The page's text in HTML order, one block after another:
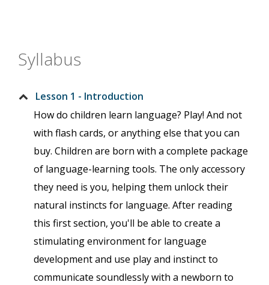
Syllabus
Lesson 1 - Introduction
How do children learn language? Play! And not
with flash cards, or anything else that you can
buy. Children are born with a complete package
of language-learning tools. The only accessory
they need is you, helping them unlock their
natural instincts for language. After reading
this first section, you'll be able to create a
stimulating environment for language
development and use play and instinct to
communicate soundlessly with a newborn to